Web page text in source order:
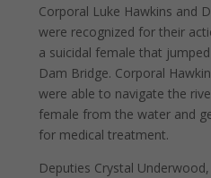
Corporal Luke Hawkins and
were recognized for their
a suicidal female that
Dam Bridge. Corporal
were able to navigate the
female from the water and
for medical treatment.
Deputies Crystal